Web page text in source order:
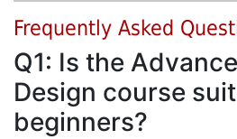
Frequently Asked
Q1: Is the
Design course
beginners?